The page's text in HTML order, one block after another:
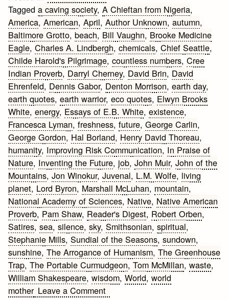
Taggeda caving society,A Chieftan from Nigeria,
America,American,April,Author Unknown,autumn,
Baltimore Grotto,beach, Bill Vaughn, Brooke Medicine
Eagle,Charles A. Lindbergh,chemicals,Chief Seattle,
Childe Harold's Pilgrimage,countless numbers,Cree
Indian Proverb, Darryl Cherney, David Brin, David
Ehrenfeld, Dennis Gabor, Denton Morrison,earth day,
earth quotes,earth warrior,eco quotes, Elwyn Brooks
White,energy, Essays of E.B. White,existence,
Francesca Lyman,freshness,future,George Carlin,
George Gordon, Hal Borland, Henry David Thoreau,
humanity, Improving Risk Communication, In Praise of
Nature, Inventing the Future, job,John Muir,John of the
Mountains,Jon Winokur,Juvenal, L.M. Wolfe, living
planet, Lord Byron, Marshall McLuhan, mountain,
National Academy of Sciences, Native, Native American
Proverb, Pam Shaw, Reader's Digest, Robert Orben,
Satires,sea,silence,sky,Smithsonian,spiritual,
Stephanie Mills,Sundial of the Seasons,sundown,
sunshine,The Arrogance of Humanism,The Greenhouse
Trap,The Portable Curmudgeon,Tom McMillan,waste,
William Shakespeare,wisdom,World,world
mother Leave a Commenton